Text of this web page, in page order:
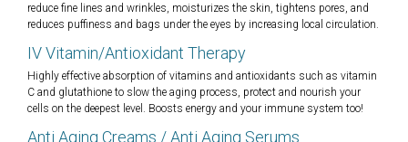
reduce fine lines and wrinkles, moisturizes the skin, tightens pores, and
reduces puffiness and bags under the eyes by increasing local circulation.
IV Vitamin/Antioxidant Therapy
Highly effective absorption of vitamins and antioxidants such as vitamin
C and glutathione to slow the aging process, protect and nourish your
cells on the deepest level. Boosts energy and your immune system too!
Anti Aging Creams / Anti Aging Serums